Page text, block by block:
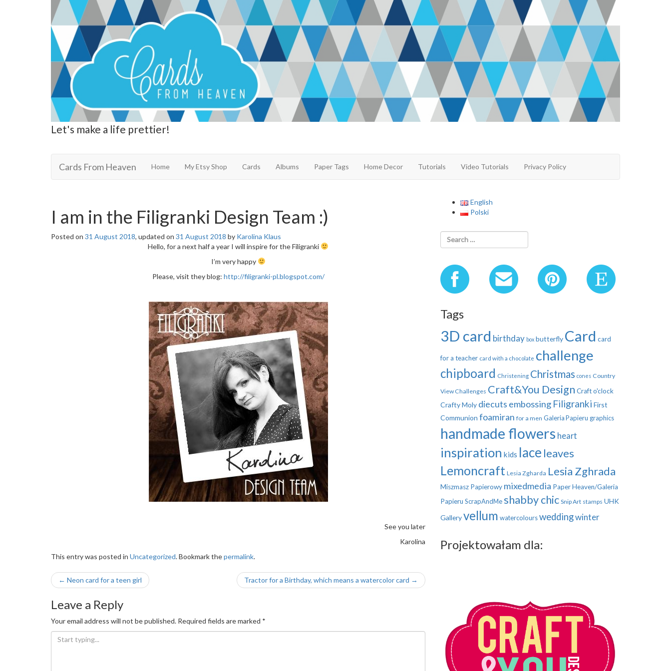
Cards From Heaven
Let's make a life prettier!
Cards From Heaven Home My Etsy Shop Cards Albums Paper Tags Home Decor Tutorials Video Tutorials Privacy Policy
I am in the Filigranki Design Team :)
Posted on 31 August 2018, updated on 31 August 2018 by Karolina Klaus
Hello, for a next half a year I will inspire for the Filigranki
I’m very happy
Please, visit they blog: http://filigranki-pl.blogspot.com/
See you later
Karolina
This entry was posted in Uncategorized. Bookmark thepermalink.
Post
navigation
← Neon card for a teen girl Tractor for a Birthday, which means a watercolor card →
Leave a Reply
Your email address will not be published. Required fields are marked *
English
Polski
Tags
3D card birthday box butterfly Card card
for a teacher card with a chocolate challenge
chipboard Christening Christmas cones Country
View Challenges Craft&You Design Craft o'clock
Crafty Moly diecuts embossing Filigranki First
Communion foamiran for a men Galeria Papieru graphics
handmade flowers heart
inspiration kids lace leaves
Lemoncraft Lesia Zgharda Lesia Zghrada
Miszmasz Papierowy mixedmedia Paper Heaven/Galeria
Papieru ScrapAndMe shabby chic Snip Art stamps UHK
Galleryvellum watercoloursweddingwinter
Projektowałam dla: